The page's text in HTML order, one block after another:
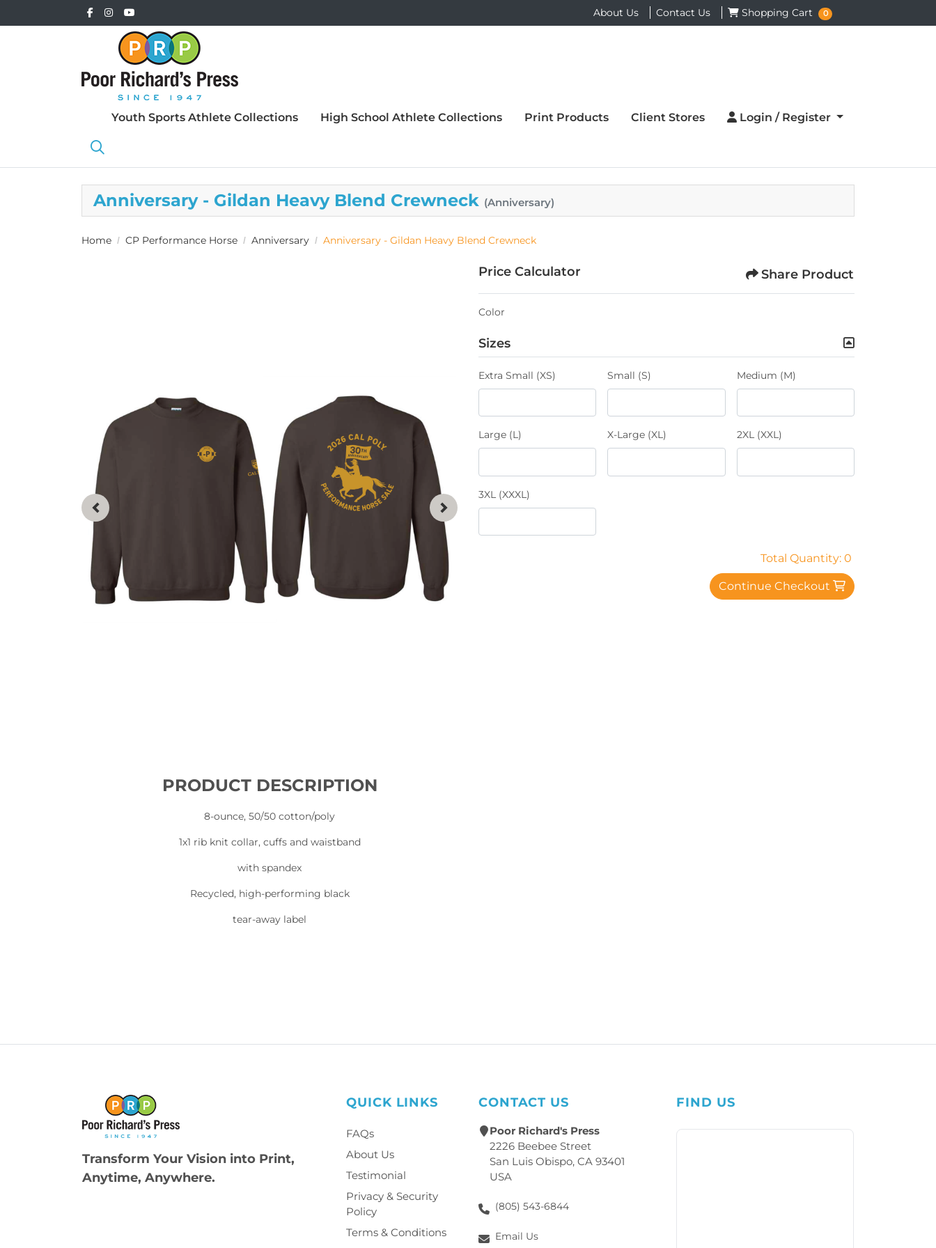
About Us Contact Us Shopping Cart
Shopping Cart 0
Youth Sports Athlete Collections High School Athlete Collections Print Products Client Stores Login / Register
Login / Register
Anniversary - Gildan Heavy Blend Crewneck (Anniversary)
Home CP Performance Horse Anniversary Anniversary - Gildan Heavy Blend Crewneck
PRODUCT DESCRIPTION
8-ounce, 50/50 cotton/poly
1x1 rib knit collar, cuffs and waistband
with spandex
Recycled, high-performing black
tear-away label
Price Calculator Share Product
Color
Sizes
Extra Small (XS) Small (S) Medium (M)
Large (L) X-Large (XL) 2XL (XXL)
3XL (XXXL)
Total Quantity: 0
Continue Checkout
Transform Your Vision into Print,
Anytime, Anywhere.
QUICK LINKS
FAQs
About Us
Testimonial
Privacy & Security
Policy
Terms & Conditions
CONTACT US
Poor Richard's Press
2226 Beebee Street
San Luis Obispo, CA 93401
USA
(805) 543-6844
Email Us
FIND US